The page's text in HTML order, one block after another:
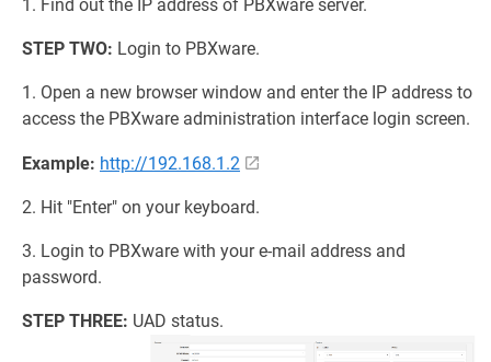
1. Find out the IP address of PBXware server.
STEP TWO: Login to PBXware.
1. Open a new browser window and enter the IP address to
access the PBXware administration interface login screen.
Example: http://192.168.1.2
2. Hit "Enter" on your keyboard.
3. Login to PBXware with your e-mail address and
password.
STEP THREE: UAD status.